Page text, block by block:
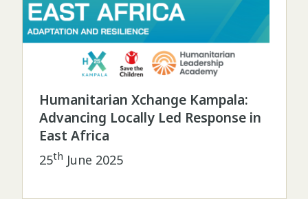
Humanitarian Xchange Kampala:
Advancing Locally Led Response in
East Africa
25th June 2025